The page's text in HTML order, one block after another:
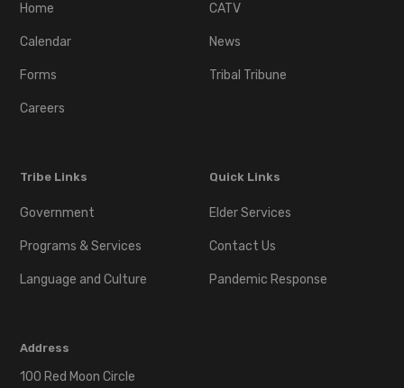
Home
Calendar
Forms
Careers
CATV
News
Tribal Tribune
Tribe Links
Government
Programs & Services
Language and Culture
Quick Links
Elder Services
Contact Us
Pandemic Response
Address
100 Red Moon Circle